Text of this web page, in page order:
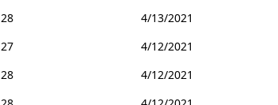
28
4/13/2021
27
4/12/2021
28
4/12/2021